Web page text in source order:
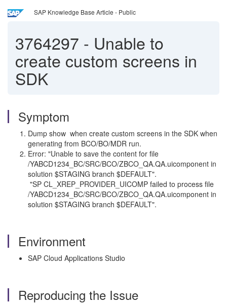
SAP Knowledge Base Article - Public
3764297 - Unable to
create custom screens in
SDK
Symptom
Dump show when create custom screens in the SDK when
generating from BCO/BO/MDR run.
Error: "Unable to save the content for file
/YABCD1234_BC/SRC/BCO/ZBCO_QA.QA.uicomponent in
solution $STAGING branch $DEFAULT".
"SP CL_XREP_PROVIDER_UICOMP failed to process file
/YABCD1234_BC/SRC/BCO/ZBCO_QA.QA.uicomponent in
solution $STAGING branch $DEFAULT".
Environment
SAP Cloud Applications Studio
Reproducing the Issue